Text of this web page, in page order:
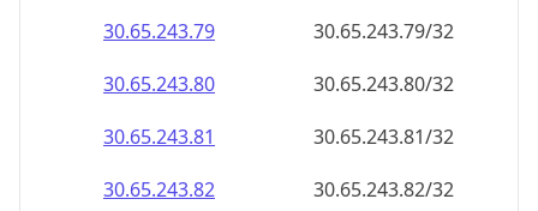
30.65.243.81
30.65.243.81/32
30.65.243.82
30.65.243.82/32
30.65.243.83
30.65.243.83/32
30.65.243.84
30.65.243.84/32